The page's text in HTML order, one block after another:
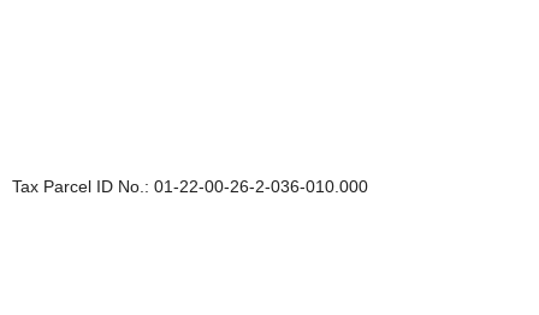
Tax Parcel ID No.: 01-22-00-26-2-036-010.000